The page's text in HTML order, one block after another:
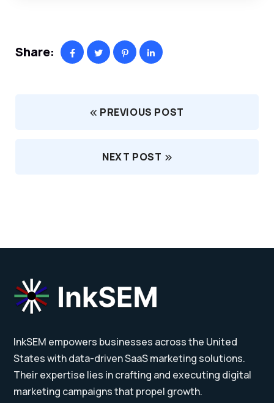
Share:
PREVIOUS POST
NEXT POST
InkSEM empowers businesses across the United
States with data-driven SaaS marketing solutions.
Their expertise lies in crafting and executing digital
marketing campaigns that propel growth.